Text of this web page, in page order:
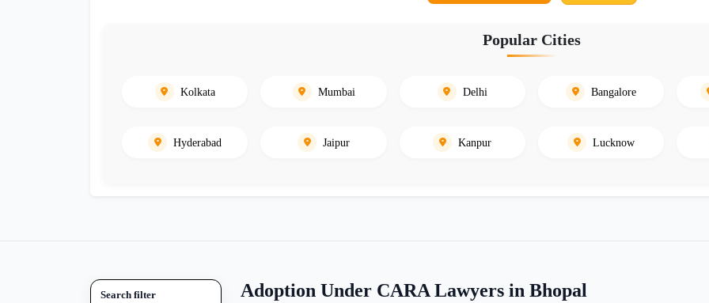
Popular Cities
Kolkata Mumbai Delhi Bangalore
Hyderabad Jaipur Kanpur Lucknow
Search filter Adoption Under CARA Lawyers in Bhopal